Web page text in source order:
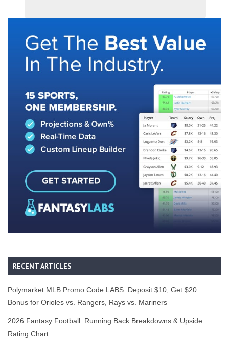
RECENT ARTICLES
Polymarket MLB Promo Code LABS: Deposit $10, Get $20
Bonus for Orioles vs. Rangers, Rays vs. Mariners
2026 Fantasy Football: Running Back Breakdowns & Upside
Rating Chart